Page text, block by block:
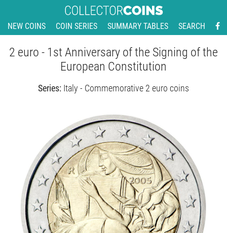
NEW COINS COIN SERIES SUMMARY TABLES SEARCH
2 euro - 1st Anniversary of the Signing of the
European Constitution
Series: Italy - Commemorative 2 euro coins